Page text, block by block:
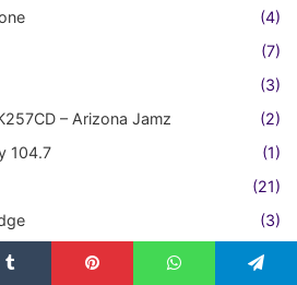
(4)
(7)
(3)
– Arizona Jamz
(2)
104.7
(1)
(21)
(3)
(1)